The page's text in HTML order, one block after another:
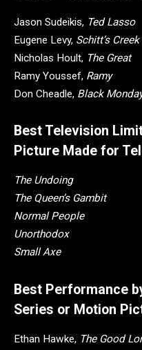
Jason Sudeikis, Ted Lasso
Eugene Levy, Schitt’s Creek
Nicholas Hoult, The Great
Ramy Youssef, Ramy
Don Cheadle, Black
Best Television
Picture Made for
The Undoing
The Queen’s Gambit
Normal People
Unorthodox
Small Axe
Best Performance
Series or Motion
Ethan Hawke, The Good